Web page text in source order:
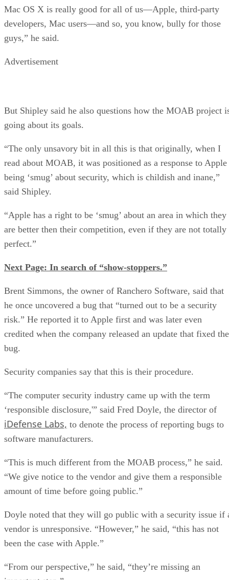
Mac OS X is really good for all of us—Apple, third-party
developers, Mac users—and so, you know, bully for those
guys,” he said.
Advertisement
But Shipley said he also questions how the MOAB project
going about its goals.
“The only unsavory bit in all this is that originally, when I
read about MOAB, it was positioned as a response to Apple
being ‘smug’ about security, which is childish and inane,”
said Shipley.
“Apple has a right to be ‘smug’ about an area in which they
are better then their competition, even if they are not totally
perfect.”
Next Page: In search of “show-stoppers.”
Brent Simmons, the owner of Ranchero Software, said that
he once uncovered a bug that “turned out to be a security
risk.” He reported it to Apple first and was later even
credited when the company released an update that fixed the
bug.
Security companies say that this is their procedure.
“The computer security industry came up with the term
‘responsible disclosure,'” said Fred Doyle, the director of
iDefense Labs, to denote the process of reporting bugs to
software manufacturers.
“This is much different from the MOAB process,” he said.
“We give notice to the vendor and give them a responsible
amount of time before going public.”
Doyle noted that they will go public with a security issue if
vendor is unresponsive. “However,” he said, “this has not
been the case with Apple.”
“From our perspective,” he said, “they’re missing an